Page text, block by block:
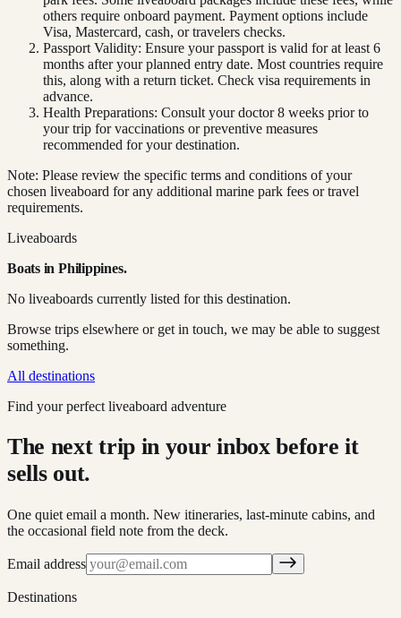
others require onboard payment. Payment options include
Visa, Mastercard, cash, or travelers checks.
Passport Validity: Ensure your passport is valid for at least 6
months after your planned entry date. Most countries require
this, along with a return ticket. Check visa requirements in
advance.
Health Preparations: Consult your doctor 8 weeks prior to
your trip for vaccinations or preventive measures
recommended for your destination.
Note: Please review the specific terms and conditions of your
chosen liveaboard for any additional marine park fees or travel
requirements.
Liveaboards
Boats in Philippines.
No liveaboards currently listed for this destination.
Browse trips elsewhere or get in touch, we may be able to suggest
something.
All destinations
Find your perfect liveaboard adventure
The next trip in your inbox before it
sells out.
One quiet email a month. New itineraries, last-minute cabins, and
the occasional field note from the deck.
Email address
Destinations